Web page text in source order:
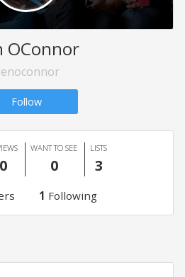
OConnor
Follow
0
WANT TO SEE
0
LISTS
3
1 Following